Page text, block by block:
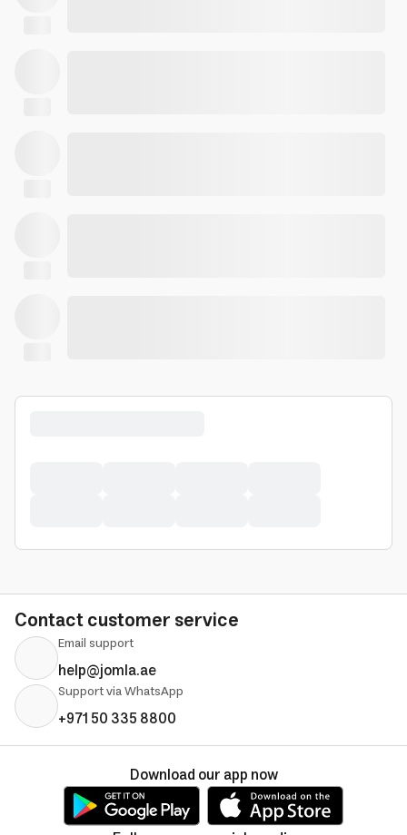
Contact customer service
Email support
help@jomla.ae
Support via WhatsApp
+971 50 335 8800
Download our app now